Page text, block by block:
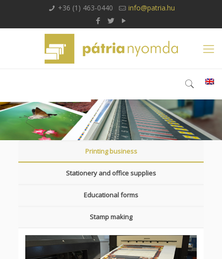
+36 (1) 463-0440 info@patria.hu
Printing business
Stationery and office supplies
Educational forms
Stamp making